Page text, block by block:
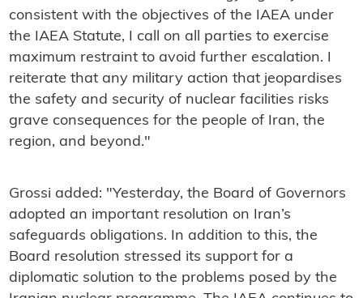
consistent with the objectives of the IAEA under
the IAEA Statute, I call on all parties to exercise
maximum restraint to avoid further escalation. I
reiterate that any military action that jeopardises
the safety and security of nuclear facilities risks
grave consequences for the people of Iran, the
region, and beyond."
Grossi added: "Yesterday, the Board of Governors
adopted an important resolution on Iran’s
safeguards obligations. In addition to this, the
Board resolution stressed its support for a
diplomatic solution to the problems posed by the